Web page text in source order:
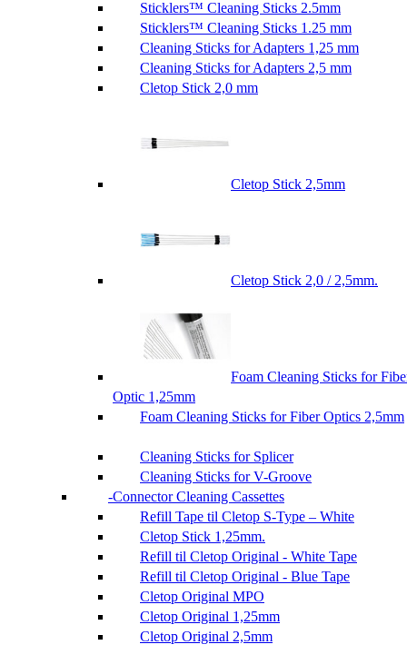
Sticklers™ Cleaning Sticks 2.5mm
Sticklers™ Cleaning Sticks 1.25 mm
Cleaning Sticks for Adapters 1,25 mm
Cleaning Sticks for Adapters 2,5 mm
Cletop Stick 2,0 mm
Cletop Stick 2,5mm
Cletop Stick 2,0 / 2,5mm.
Foam Cleaning Sticks for
Optic 1,25mm
Foam Cleaning Sticks for Fiber Optics 2,5mm
Cleaning Sticks for Splicer
Cleaning Sticks for V-Groove
Connector Cleaning Cassettes
Refill Tape til Cletop S-Type – White
Cletop Stick 1,25mm.
Refill til Cletop Original - White Tape
Refill til Cletop Original - Blue Tape
Cletop Original MPO
Cletop Original 1,25mm
Cletop Original 2,5mm